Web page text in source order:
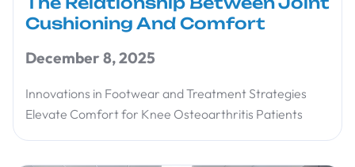
Cushioning And Comfort
December 8, 2025
Innovations in Footwear and Treatment Strategies
Elevate Comfort for Knee Osteoarthritis Patients